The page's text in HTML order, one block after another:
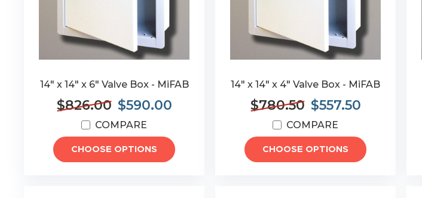
14" x 14" x 6" Valve Box - MiFAB
$826.00 $590.00
COMPARE
CHOOSE OPTIONS
14" x 14" x 4" Valve Box - MiFAB
$780.50 $557.50
COMPARE
CHOOSE OPTIONS